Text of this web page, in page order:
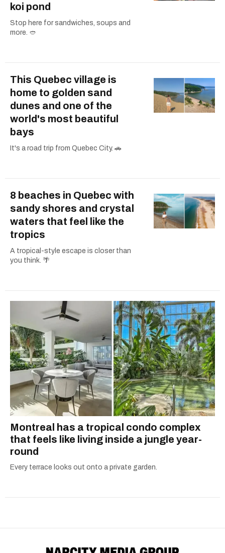
koi pond
Stop here for sandwiches, soups and
more. 🥙
This Quebec village is
home to golden sand
dunes and one of the
world's most beautiful
bays
It's a road trip from Quebec City. 🚗
8 beaches in Quebec with
sandy shores and crystal
waters that feel like the
tropics
A tropical-style escape is closer than
you think. 🌴
Montreal has a tropical condo complex
that feels like living inside a jungle year-
round
Every terrace looks out onto a private garden.